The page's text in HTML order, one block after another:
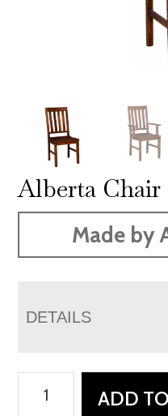
Alberta Chair
Made by
DETAILS
Chair
ADD